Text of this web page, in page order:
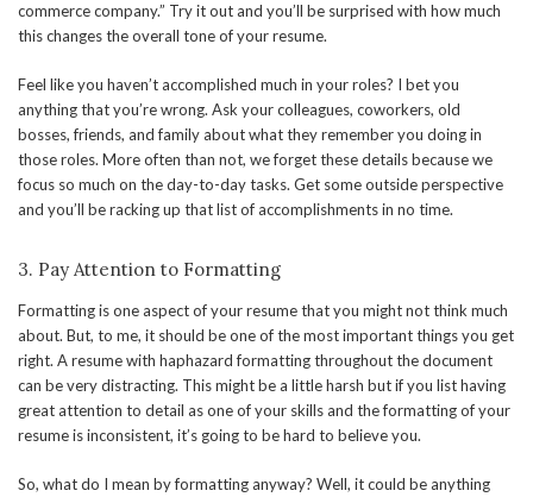
commerce company.” Try it out and you’ll be surprised with how much
this changes the overall tone of your resume.
Feel like you haven’t accomplished much in your roles? I bet you
anything that you’re wrong. Ask your colleagues, coworkers, old
bosses, friends, and family about what they remember you doing in
those roles. More often than not, we forget these details because we
focus so much on the day-to-day tasks. Get some outside perspective
and you’ll be racking up that list of accomplishments in no time.
3. Pay Attention to Formatting
Formatting is one aspect of your resume that you might not think much
about. But, to me, it should be one of the most important things you get
right. A resume with haphazard formatting throughout the document
can be very distracting. This might be a little harsh but if you list having
great attention to detail as one of your skills and the formatting of your
resume is inconsistent, it’s going to be hard to believe you.
So, what do I mean by formatting anyway? Well, it could be anything